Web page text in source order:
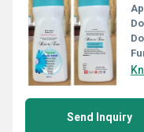
Send Inquiry